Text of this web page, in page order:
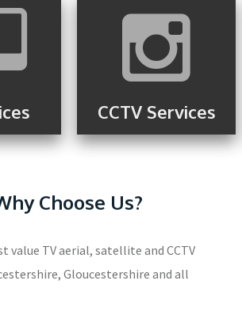
CCTV Services
Choose Us?
value TV aerial, satellite and CCTV
Gloucestershire and all